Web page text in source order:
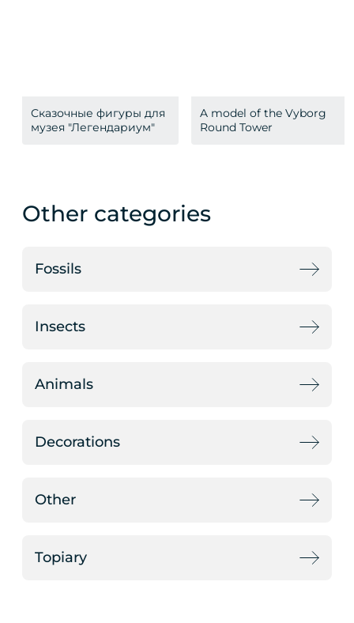
Сказочные фигуры для
музея "Легендариум"
A model of the Vyborg
Round Tower
Other categories
Fossils
Insects
Animals
Decorations
Other
Topiary